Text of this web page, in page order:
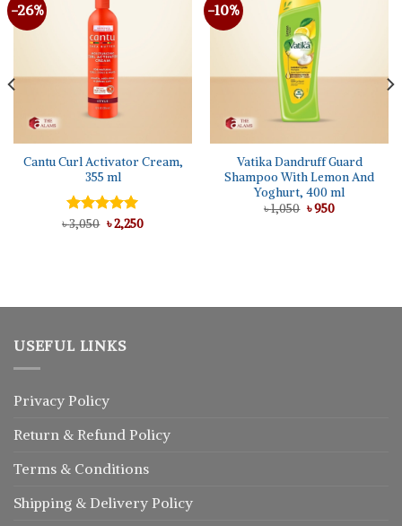
-26%
Cantu Curl Activator Cream,
355 ml
Rated5.00
৳3,050 Original
price
৳2,250Current
-10%
Vatika Dandruff Guard
Shampoo With Lemon And
Yoghurt, 400 ml
৳1,050 Original
৳950Current
USEFUL LINKS
Privacy Policy
Return & Refund Policy
Terms & Conditions
Shipping & Delivery Policy